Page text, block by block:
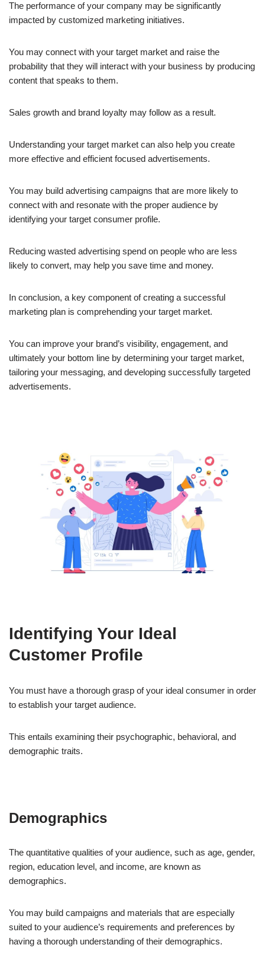
The performance of your company may be significantly
impacted by customized marketing initiatives.
You may connect with your target market and raise the
probability that they will interact with your business by producing
content that speaks to them.
Sales growth and brand loyalty may follow as a result.
Understanding your target market can also help you create
more effective and efficient focused advertisements.
You may build advertising campaigns that are more likely to
connect with and resonate with the proper audience by
identifying your target consumer profile.
Reducing wasted advertising spend on people who are less
likely to convert, may help you save time and money.
In conclusion, a key component of creating a successful
marketing plan is comprehending your target market.
You can improve your brand’s visibility, engagement, and
ultimately your bottom line by determining your target market,
tailoring your messaging, and developing successfully targeted
advertisements.
Identifying Your Ideal
Customer Profile
You must have a thorough grasp of your ideal consumer in order
to establish your target audience.
This entails examining their psychographic, behavioral, and
demographic traits.
Demographics
The quantitative qualities of your audience, such as age, gender,
region, education level, and income, are known as
demographics.
You may build campaigns and materials that are especially
suited to your audience’s requirements and preferences by
having a thorough understanding of their demographics.